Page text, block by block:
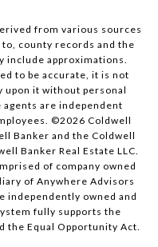
from various sources
county records and the
include approximations.
to be accurate, it is not
upon it without personal
are independent
©2026 Coldwell
Banker and the Coldwell
Banker Real Estate LLC.
of company owned
of Anywhere Advisors
independently owned and
fully supports the
the Equal Opportunity Act.